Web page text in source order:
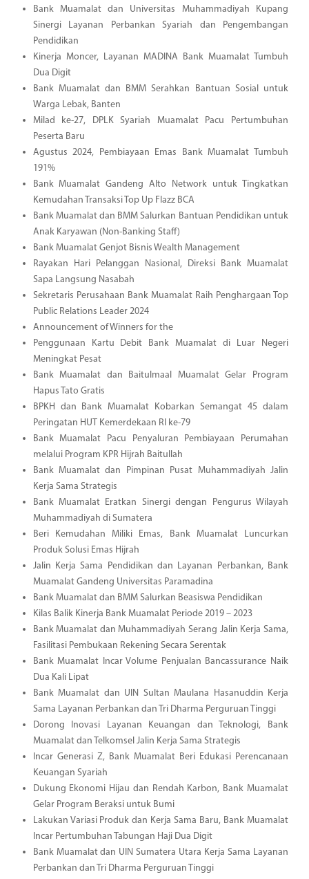
Bank Muamalat dan Universitas Muhammadiyah Kupang
Sinergi Layanan Perbankan Syariah dan Pengembangan
Pendidikan
Kinerja Moncer, Layanan MADINA Bank Muamalat Tumbuh
Dua Digit
Bank Muamalat dan BMM Serahkan Bantuan Sosial untuk
Warga Lebak, Banten
Milad ke-27, DPLK Syariah Muamalat Pacu Pertumbuhan
Peserta Baru
Agustus 2024, Pembiayaan Emas Bank Muamalat Tumbuh
191%
Bank Muamalat Gandeng Alto Network untuk Tingkatkan
Kemudahan Transaksi Top Up Flazz BCA
Bank Muamalat dan BMM Salurkan Bantuan Pendidikan untuk
Anak Karyawan (Non-Banking Staff)
Bank Muamalat Genjot Bisnis Wealth Management
Rayakan Hari Pelanggan Nasional, Direksi Bank Muamalat
Sapa Langsung Nasabah
Sekretaris Perusahaan Bank Muamalat Raih Penghargaan Top
Public Relations Leader 2024
Announcement of Winners for the
Penggunaan Kartu Debit Bank Muamalat di Luar Negeri
Meningkat Pesat
Bank Muamalat dan Baitulmaal Muamalat Gelar Program
Hapus Tato Gratis
BPKH dan Bank Muamalat Kobarkan Semangat 45 dalam
Peringatan HUT Kemerdekaan RI ke-79
Bank Muamalat Pacu Penyaluran Pembiayaan Perumahan
melalui Program KPR Hijrah Baitullah
Bank Muamalat dan Pimpinan Pusat Muhammadiyah Jalin
Kerja Sama Strategis
Bank Muamalat Eratkan Sinergi dengan Pengurus Wilayah
Muhammadiyah di Sumatera
Beri Kemudahan Miliki Emas, Bank Muamalat Luncurkan
Produk Solusi Emas Hijrah
Jalin Kerja Sama Pendidikan dan Layanan Perbankan, Bank
Muamalat Gandeng Universitas Paramadina
Bank Muamalat dan BMM Salurkan Beasiswa Pendidikan
Kilas Balik Kinerja Bank Muamalat Periode 2019 – 2023
Bank Muamalat dan Muhammadiyah Serang Jalin Kerja Sama,
Fasilitasi Pembukaan Rekening Secara Serentak
Bank Muamalat Incar Volume Penjualan Bancassurance Naik
Dua Kali Lipat
Bank Muamalat dan UIN Sultan Maulana Hasanuddin Kerja
Sama Layanan Perbankan dan Tri Dharma Perguruan Tinggi
Dorong Inovasi Layanan Keuangan dan Teknologi, Bank
Muamalat dan Telkomsel Jalin Kerja Sama Strategis
Incar Generasi Z, Bank Muamalat Beri Edukasi Perencanaan
Keuangan Syariah
Dukung Ekonomi Hijau dan Rendah Karbon, Bank Muamalat
Gelar Program Beraksi untuk Bumi
Lakukan Variasi Produk dan Kerja Sama Baru, Bank Muamalat
Incar Pertumbuhan Tabungan Haji Dua Digit
Bank Muamalat dan UIN Sumatera Utara Kerja Sama Layanan
Perbankan dan Tri Dharma Perguruan Tinggi